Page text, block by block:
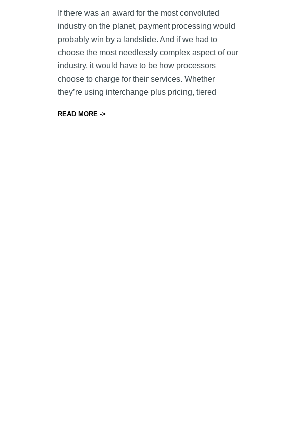
If there was an award for the most convoluted
industry on the planet, payment processing would
probably win by a landslide. And if we had to
choose the most needlessly complex aspect of our
industry, it would have to be how processors
choose to charge for their services. Whether
they’re using interchange plus pricing, tiered
READ MORE ->